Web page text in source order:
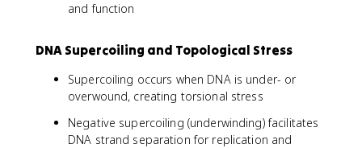
and function
DNA Supercoiling and Topological Stress
Supercoiling occurs when DNA is under- or
overwound, creating torsional stress
Negative supercoiling (underwinding) facilitates
DNA strand separation for replication and